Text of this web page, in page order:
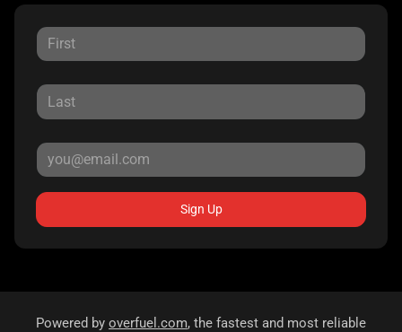
Sign Up
Powered by overfuel.com, the fastest and most reliable